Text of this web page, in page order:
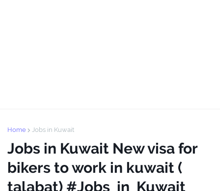
Home Jobs in Kuwait
Jobs in Kuwait New visa for
bikers to work in kuwait (
talabat) #Jobs_in_Kuwait